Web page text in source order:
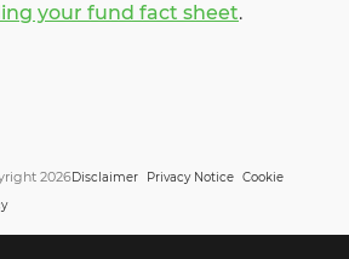
your fund fact sheet.
2026Disclaimer Privacy Notice Cookie